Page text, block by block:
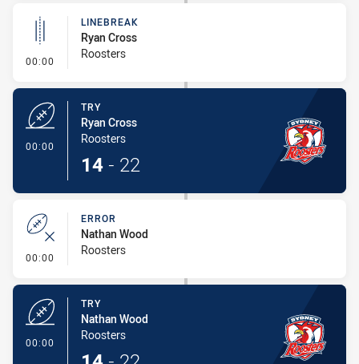
00:00 - Linebreak
LINEBREAK
Ryan Cross
Roosters
00:00
TRY
Ryan Cross
Roosters
14 - 22
00:00 - Error
ERROR
Nathan Wood
Roosters
00:00
TRY
Nathan Wood
Roosters